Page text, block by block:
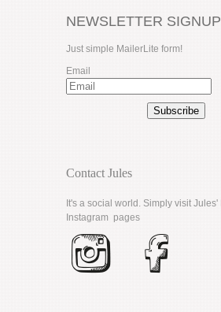
NEWSLETTER SIGNUP
Just simple MailerLite form!
Email
Subscribe
Contact Jules
It's a social world. Simply visit Jules'
Instagram pages